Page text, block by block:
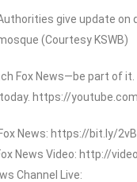
Authorities give update on
(Courtesy KSWB)
Fox News—be part of it.
https://
News: https://bit.ly/
News Video: http://
Channel Live: